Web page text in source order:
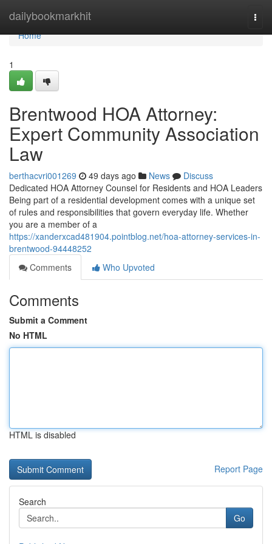
dailybookmarkhit
Home
Home
1
Brentwood HOA Attorney:
Expert Community Association
Law
berthacvri001269 49 days ago News
Discuss
Dedicated HOA Attorney Counsel for Residents and HOA Leaders
Being part of a residential development comes with a unique set
of rules and responsibilities that govern everyday life. Whether
you are a member of a
https://xanderxcad481904.pointblog.net/hoa-attorney-services-in-
brentwood-94448252
Comments
Who Upvoted
Comments
Submit a Comment
No HTML
HTML is disabled
Report Page
Search
Go